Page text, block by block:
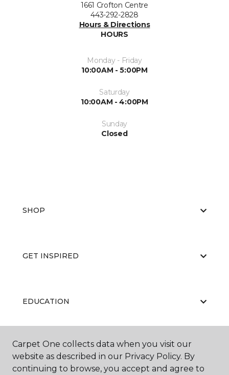
1661 Crofton Centre
443-292-2828
Hours & Directions
HOURS
Monday - Friday
10:00AM - 5:00PM
Saturday
10:00AM - 4:00PM
Sunday
Closed
SHOP
GET INSPIRED
EDUCATION
ABOUT US
Carpet One collects data when you visit our
website as described in our Privacy Policy. By
continuing to browse, you accept and agree to